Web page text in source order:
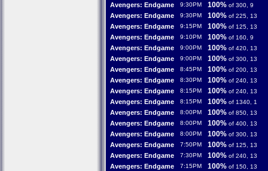
Avengers: Endgame 9:30PM 100% of 300, 9
Avengers: Endgame 9:30PM 100% of 225, 13
Avengers: Endgame 9:15PM 100% of 125, 13
Avengers: Endgame 9:10PM 100% of 160, 9
Avengers: Endgame 9:00PM 100% of 420, 13
Avengers: Endgame 9:00PM 100% of 300, 13
Avengers: Endgame 8:45PM 100% of 200, 13
Avengers: Endgame 8:30PM 100% of 240, 13
Avengers: Endgame 8:15PM 100% of 240, 13
Avengers: Endgame 8:15PM 100% of 1340, 1
Avengers: Endgame 8:00PM 100% of 850, 13
Avengers: Endgame 8:00PM 100% of 400, 13
Avengers: Endgame 8:00PM 100% of 300, 13
Avengers: Endgame 7:50PM 100% of 125, 13
Avengers: Endgame 7:30PM 100% of 240, 13
Avengers: Endgame 7:15PM 100% of 150, 13